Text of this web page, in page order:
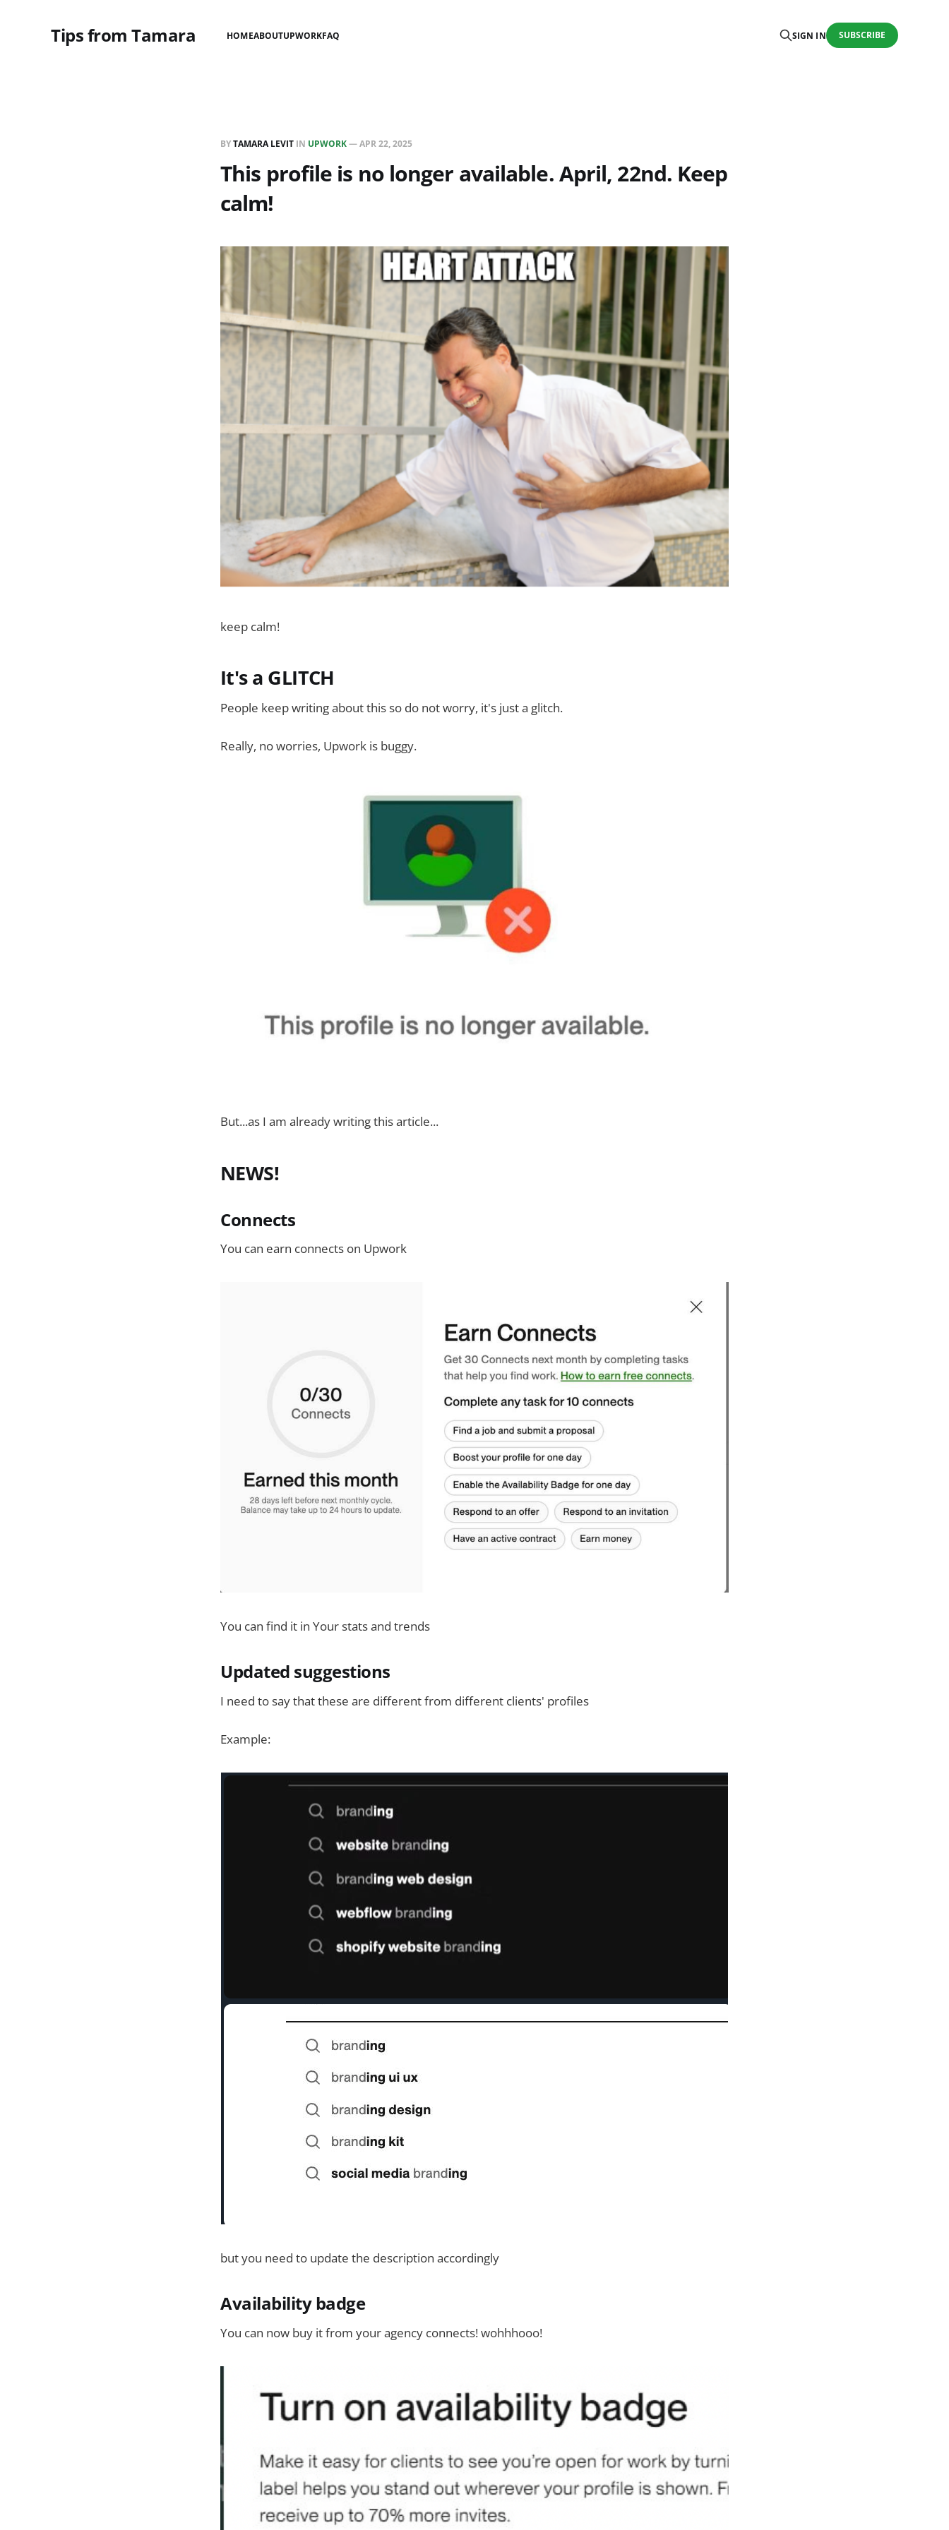
Tips from Tamara HOMEABOUTUPWORKFAQ SIGN IN SUBSCRIBE
BYTAMARA LEVIT IN UPWORK—APR 22, 2025
This profile is no longer available. April, 22nd. Keep
calm!
keep calm!
It's a GLITCH
People keep writing about this so do not worry, it's just a glitch.
Really, no worries, Upwork is buggy.
But...as I am already writing this article...
NEWS!
Connects
You can earn connects on Upwork
You can find it in Your stats and trends
Updated suggestions
I need to say that these are different from different clients' profiles
Example:
but you need to update the description accordingly
Availability badge
You can now buy it from your agency connects! wohhhooo!